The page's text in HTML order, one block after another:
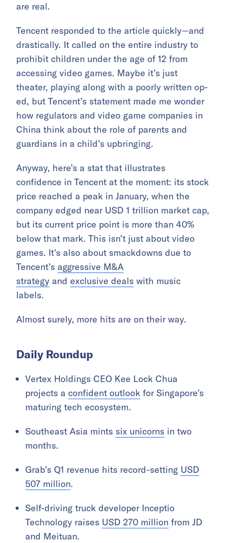
are real.
Tencent responded to the article quickly—and
drastically. It called on the entire industry to
prohibit children under the age of 12 from
accessing video games. Maybe it’s just
theater, playing along with a poorly written op-
ed, but Tencent’s statement made me wonder
how regulators and video game companies in
China think about the role of parents and
guardians in a child’s upbringing.
Anyway, here’s a stat that illustrates
confidence in Tencent at the moment: its stock
price reached a peak in January, when the
company edged near USD 1 trillion market cap,
but its current price point is more than 40%
below that mark. This isn’t just about video
games. It’s also about smackdowns due to
Tencent’s aggressive M&A
strategy and exclusive deals with music
labels.
Almost surely, more hits are on their way.
Daily Roundup
Vertex Holdings CEO Kee Lock Chua
projects a confident outlook for Singapore’s
maturing tech ecosystem.
Southeast Asia mints six unicorns in two
months.
Grab’s Q1 revenue hits record-setting USD
507 million.
Self-driving truck developer Inceptio
Technology raises USD 270 million from JD
and Meituan.